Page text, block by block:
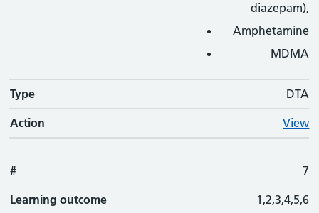
diazepam),
Amphetamine
MDMA
Type DTA
Action View
# 7
Learning outcome 1,2,3,4,5,6